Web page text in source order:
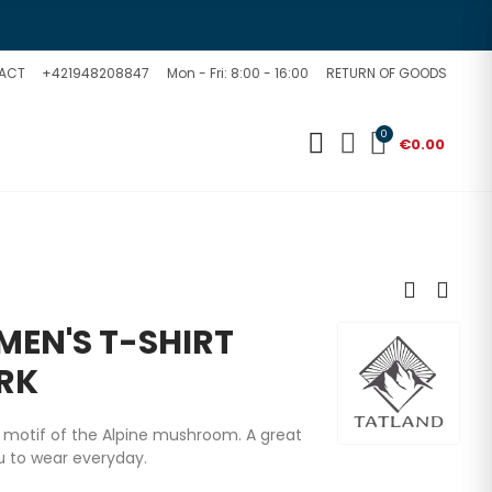
+421948208847 Mon - Fri: 8:00 - 16:00 RETURN OF GOODS
0 €0.00
T-SHIRT
of the Alpine mushroom. A great
wear everyday.